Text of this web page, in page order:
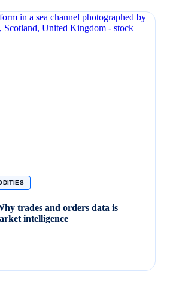
trades and orders data is
intelligence